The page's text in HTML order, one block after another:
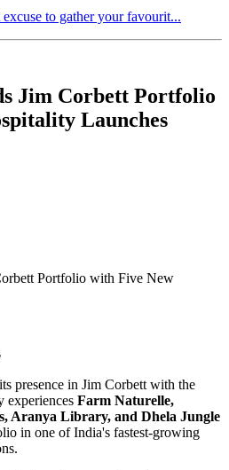
to gather your favourit...
Jim Corbett Portfolio
Launches
presence in Jim Corbett with the
experiences Farm Naturelle,
Aranya Library, and Dhela Jungle
in one of India's fastest-growing